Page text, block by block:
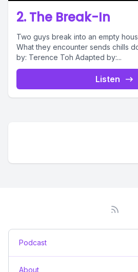
2. The Break-In
Two guys break into an empty
What they encounter sends chills down
by: Terence Toh Adapted by:...
Listen
Podcast
About